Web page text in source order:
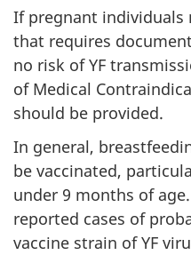
If pregnant
that requires
no risk of YF
of Medical
should be provided.
In general,
be vaccinated,
under 9 months of
reported cases of
vaccine strain of YF